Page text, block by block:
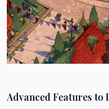
Advanced Features to